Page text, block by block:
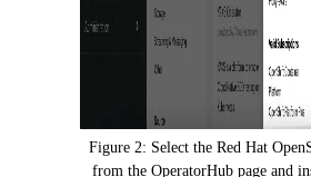
Figure 2: Select the Red Hat
from the OperatorHub page and